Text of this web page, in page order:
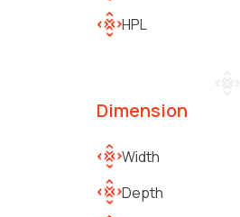
HPL
Dimension
Width
Depth